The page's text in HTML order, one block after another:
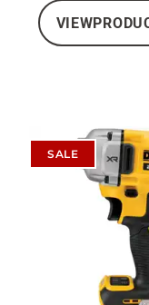
VIEW
SALE